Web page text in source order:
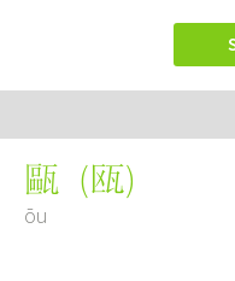
甌 (瓯)
ōu